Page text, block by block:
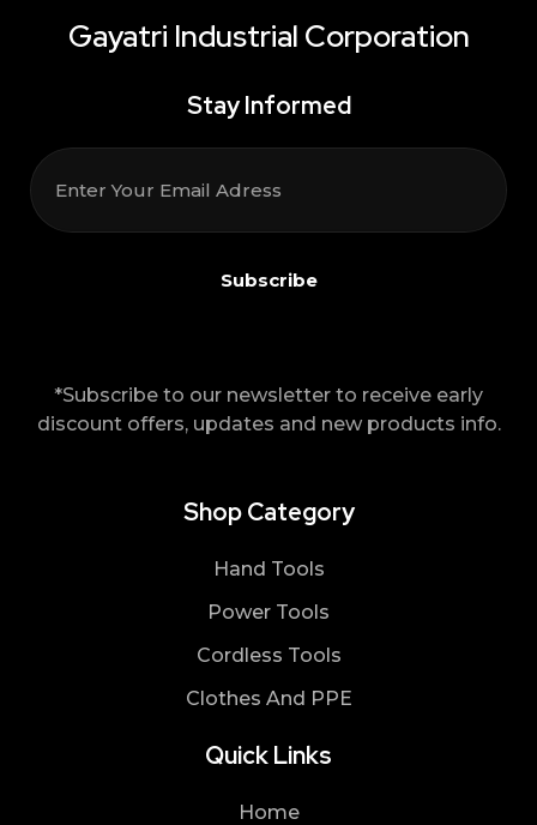
Gayatri Industrial Corporation
Stay Informed
*Subscribe to our newsletter to receive early
discount offers, updates and new products info.
Shop Category
Hand Tools
Power Tools
Cordless Tools
Clothes And PPE
Quick Links
Home